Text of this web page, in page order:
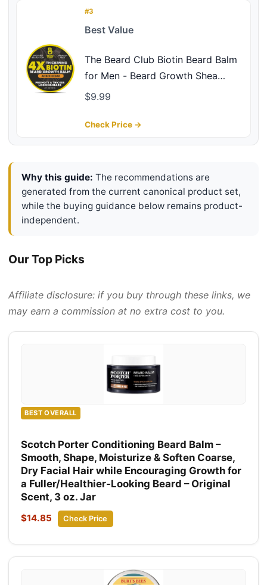
#3
Best Value
The Beard Club Biotin Beard Balm
for Men - Beard Growth Shea
Butter with Castor & Coconut Oil -
Softening Cream - Amber Cedar
$9.99
Check Price →
Why this guide: The recommendations are
generated from the current canonical product set,
while the buying guidance below remains product-
independent.
Our Top Picks
Affiliate disclosure: if you buy through these links, we
may earn a commission at no extra cost to you.
BEST OVERALL
Scotch Porter Conditioning Beard Balm –
Smooth, Shape, Moisturize & Soften Coarse,
Dry Facial Hair while Encouraging Growth for
a Fuller/Healthier-Looking Beard – Original
Scent, 3 oz. Jar
$14.85 Check Price